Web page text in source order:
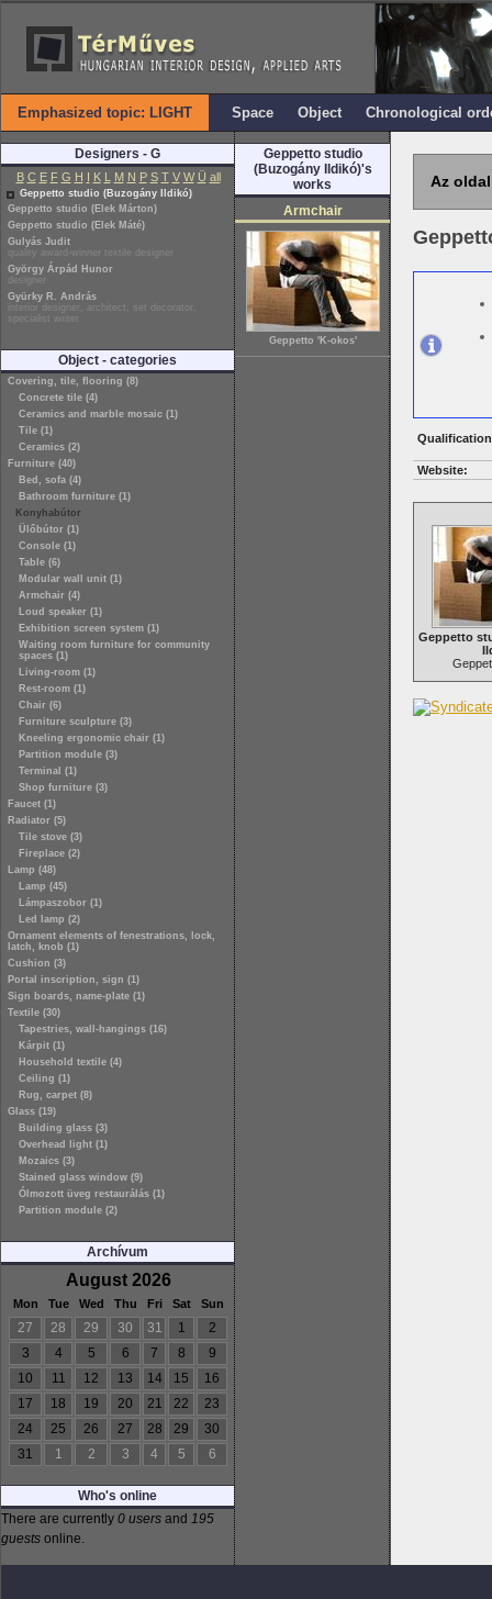
Emphasized topic: LIGHT Space Object Chronological
Designers - G
B C E F G H I K L M N P S T V W Ü all
Geppetto studio (Buzogány Ildikó)
Geppetto studio (Elek Márton)
Geppetto studio (Elek Máté)
Gulyás Judit
quality award-winner textile designer
György Árpád Hunor
designer
Gyürky R. András
interior designer, architect, set decorator,
specialist writer
Object - categories
Covering, tile, flooring (8)
Concrete tile (4)
Ceramics and marble mosaic (1)
Tile (1)
Ceramics (2)
Furniture (40)
Bed, sofa (4)
Bathroom furniture (1)
Konyhabútor
Ülőbútor (1)
Console (1)
Table (6)
Modular wall unit (1)
Armchair (4)
Loud speaker (1)
Exhibition screen system (1)
Waiting room furniture for community
spaces (1)
Living-room (1)
Rest-room (1)
Chair (6)
Furniture sculpture (3)
Kneeling ergonomic chair (1)
Partition module (3)
Terminal (1)
Shop furniture (3)
Faucet (1)
Radiator (5)
Tile stove (3)
Fireplace (2)
Lamp (48)
Lamp (45)
Lámpaszobor (1)
Led lamp (2)
Ornament elements of fenestrations, lock,
latch, knob (1)
Cushion (3)
Portal inscription, sign (1)
Sign boards, name-plate (1)
Textile (30)
Tapestries, wall-hangings (16)
Kárpit (1)
Household textile (4)
Ceiling (1)
Rug, carpet (8)
Glass (19)
Building glass (3)
Overhead light (1)
Mozaics (3)
Stained glass window (9)
Ólmozott üveg restaurálás (1)
Partition module (2)
Archívum
August 2026
Mon Tue Wed Thu Fri Sat Sun
27 28 29 30 31 1
2
3
4 5 6 7 8
9
10
11 12 13 14 15
16
17
18 19 20 21 22
23
24
25 26 27 28 29
30
31
1 2 3 4 5 6
Who's online
There are currently 0 users and 195
guests online.
Geppetto studio
(Buzogány Ildikó)'s
works
Armchair
Geppetto 'K-okos'
Az
Website:
Geppetto